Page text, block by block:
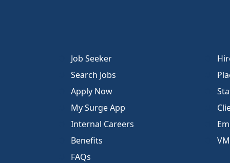
Job Seeker
Search Jobs
Apply Now
My Surge App
Internal Careers
Benefits
FAQs